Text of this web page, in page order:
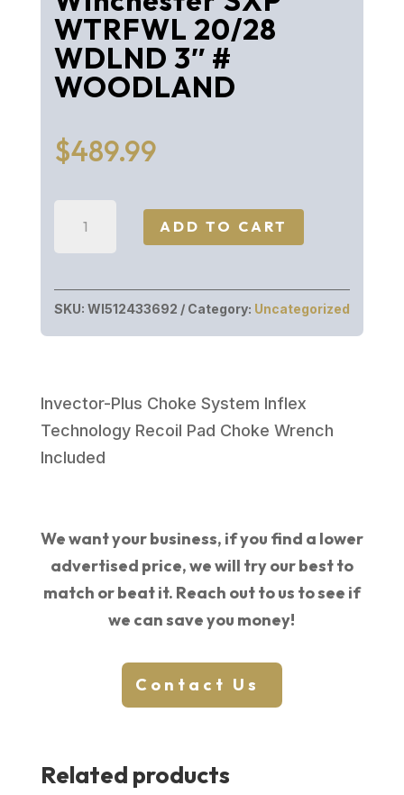
WTRFWL 20/28
WDLND 3″ #
WOODLAND
$489.99
20/28
WOODLAND
quantity
ADD TO CART
SKU: WI512433692 Category: Uncategorized
Invector-Plus Choke System Inflex
Technology Recoil Pad Choke Wrench
Included
We want your business, if you find a lower
advertised price, we will try our best to
match or beat it. Reach out to us to see if
we can save you money!
Contact Us
Related products